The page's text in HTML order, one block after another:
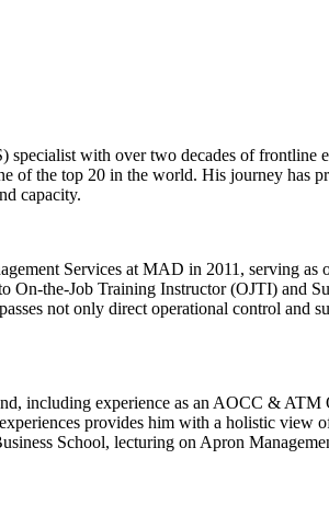
with over two decades of
the top 20 in the world. His journey has
capacity.
Services at MAD in 2011, serving
the-Job Training Instructor (OJTI) and
not only direct operational control and
including experience as an AOCC &
provides him with a holistic view
School, lecturing on Apron